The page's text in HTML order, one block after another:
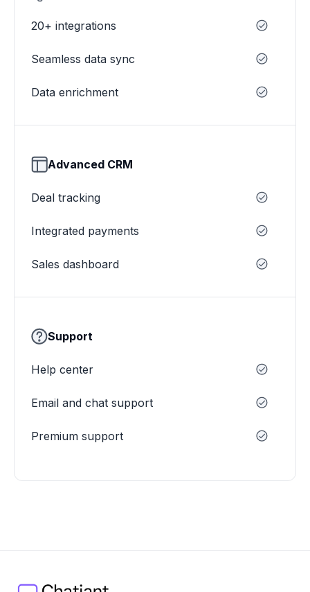
20+ integrations
Seamless data sync
Data enrichment
Advanced CRM
Deal tracking
Integrated payments
Sales dashboard
Support
Help center
Email and chat support
Premium support